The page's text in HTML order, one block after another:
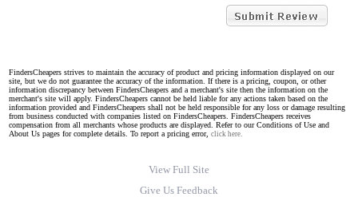
FindersCheapers strives to maintain the accuracy of product and pricing information displayed on our
site, but we do not guarantee the accuracy of the information. If there is a pricing, coupon, or other
information discrepancy between FindersCheapers and a merchant's site then the information on the
merchant's site will apply. FindersCheapers cannot be held liable for any actions taken based on the
information provided and FindersCheapers shall not be held responsible for any loss or damage resulting
from business conducted with companies listed on FindersCheapers. FindersCheapers receives
compensation from all merchants whose products are displayed. Refer to our Conditions of Use and
About Us pages for complete details. To report a pricing error, click here.
View Full Site
Give Us Feedback